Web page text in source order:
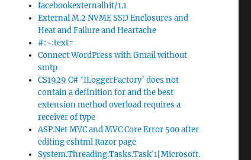
facebookexternalhit/1.1
External M.2 NVME SSD Enclosures and
Heat and Failure and Heartache
#:~:text=
Connect WordPress with Gmail without
smtp
CS1929 C# ‘ILoggerFactory’ does not
contain a definition for and the best
extension method overload requires a
receiver of type
ASP.Net MVC and MVC Core Error 500 after
editing cshtml Razor page
System.Threading.Tasks.Task`1[Microsoft.